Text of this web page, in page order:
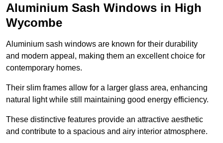
Aluminium Sash Windows in High
Wycombe
Aluminium sash windows are known for their durability
and modern appeal, making them an excellent choice for
contemporary homes.
Their slim frames allow for a larger glass area, enhancing
natural light while still maintaining good energy efficiency.
These distinctive features provide an attractive aesthetic
and contribute to a spacious and airy interior atmosphere.